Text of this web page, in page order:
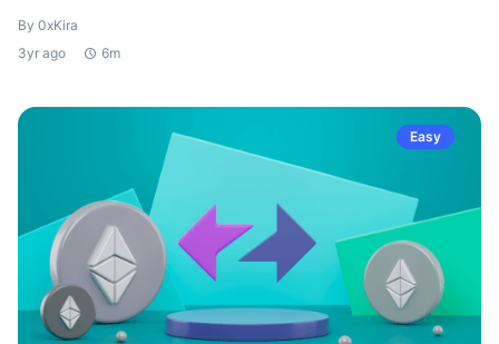
By 0xKira
3yr ago
6m
Easy